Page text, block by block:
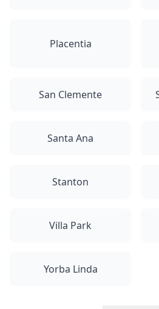
Placentia
San Clemente
Santa Ana
Stanton
Villa Park
Yorba Linda